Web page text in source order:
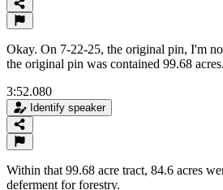
Okay. On 7-22-25, the original pin, I'm
the original pin was contained 99.68 acres.
3:52.080
Identify speaker
Within that 99.68 acre tract, 84.6 acres
deferment for forestry.